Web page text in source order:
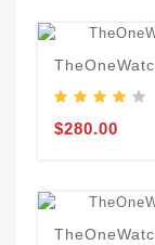
$280.00